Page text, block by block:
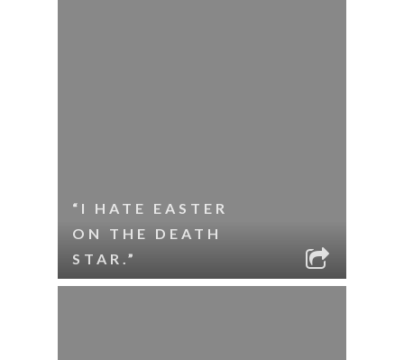
“I HATE EASTER
ON THE DEATH
STAR.”